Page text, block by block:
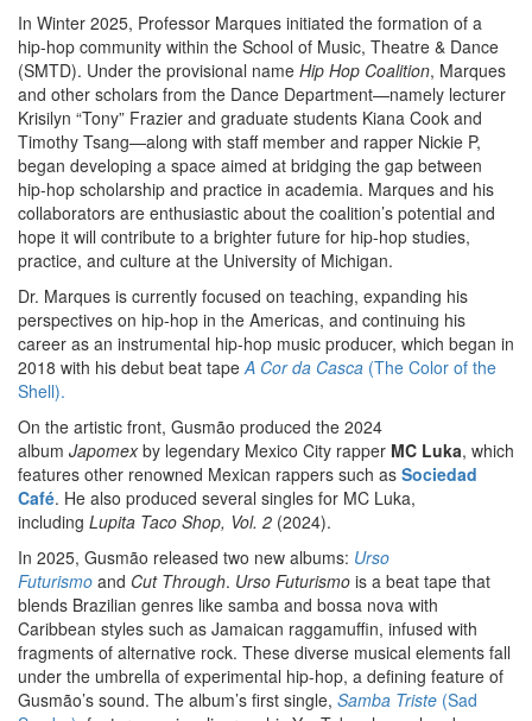
In Winter 2025, Professor Marques initiated the formation of a
hip-hop community within the School of Music, Theatre & Dance
(SMTD). Under the provisional name Hip Hop Coalition, Marques
and other scholars from the Dance Department—namely lecturer
Krisilyn “Tony” Frazier and graduate students Kiana Cook and
Timothy Tsang—along with staff member and rapper Nickie P,
began developing a space aimed at bridging the gap between
hip-hop scholarship and practice in academia. Marques and his
collaborators are enthusiastic about the coalition’s potential and
hope it will contribute to a brighter future for hip-hop studies,
practice, and culture at the University of Michigan.
Dr. Marques is currently focused on teaching, expanding his
perspectives on hip-hop in the Americas, and continuing his
career as an instrumental hip-hop music producer, which began in
2018 with his debut beat tapeA Cor da Casca (The Color of the
Shell).
On the artistic front, Gusmão produced the 2024
album Japomexby legendary Mexico City rapper MC Luka, which
features other renowned Mexican rappers such as Sociedad
Café. He also produced several singles for MC Luka,
including Lupita Taco Shop, Vol. 2 (2024).
In 2025, Gusmão released two new albums: Urso
Futurismo and Cut Through. Urso Futurismo is a beat tape that
blends Brazilian genres like samba and bossa nova with
Caribbean styles such as Jamaican raggamuffin, infused with
fragments of alternative rock. These diverse musical elements fall
under the umbrella of experimental hip-hop, a defining feature of
Gusmão’s sound. The album’s first single, Samba Triste (Sad